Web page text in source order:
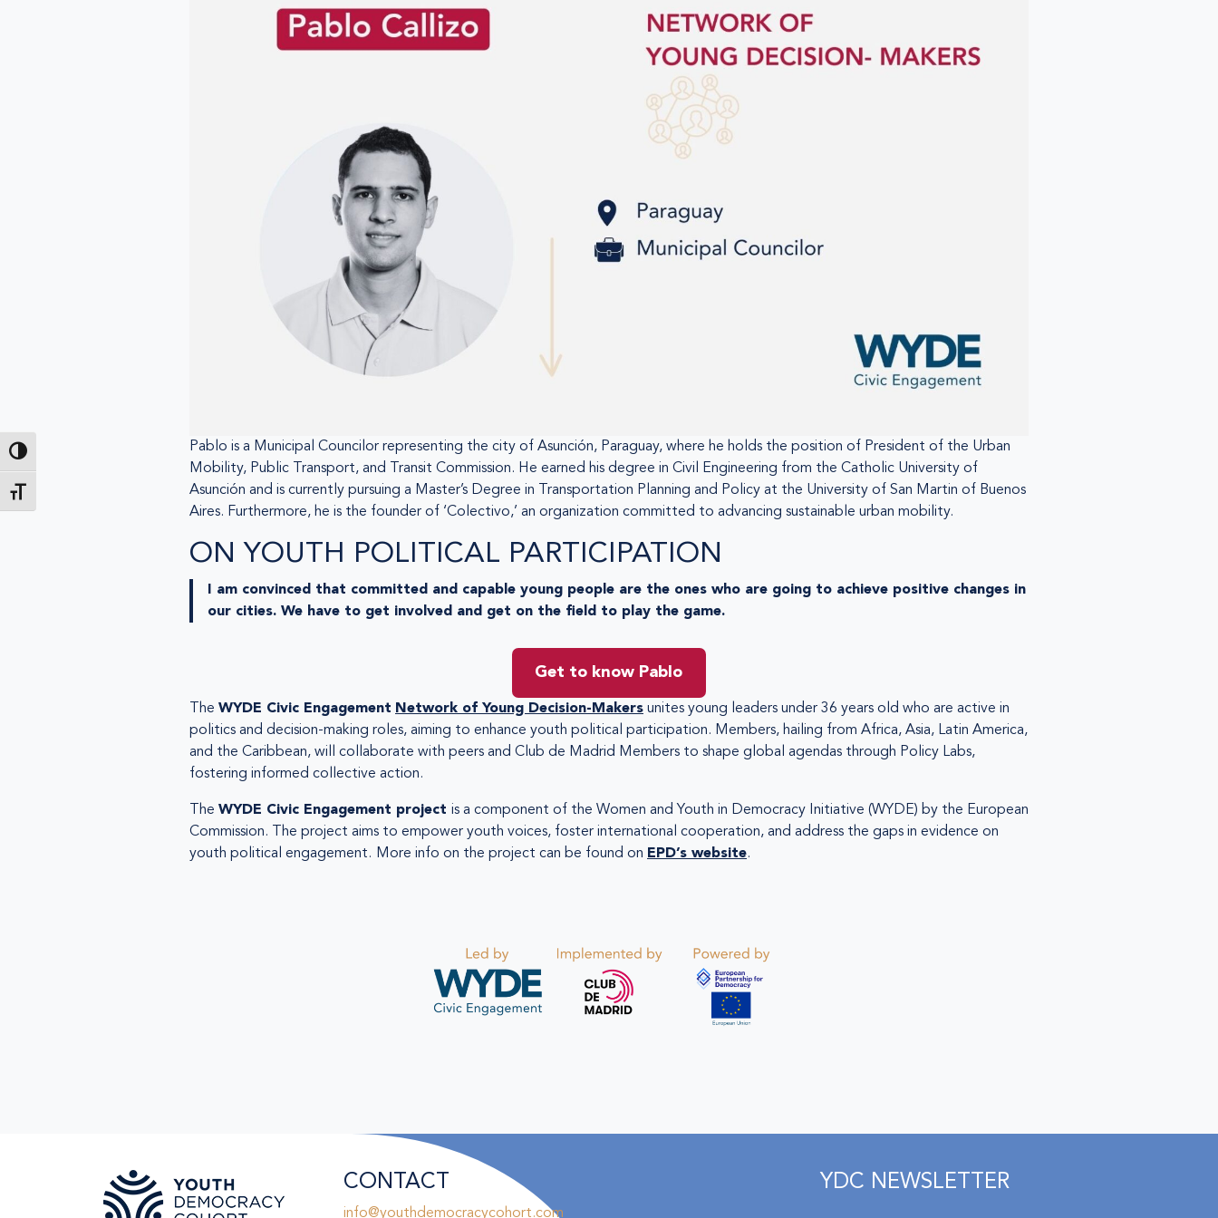
Toggle High Contrast
Toggle Font size
Pablo is a Municipal Councilor representing the city of Asunción, Paraguay, where he holds the position of President of the Urban
Mobility, Public Transport, and Transit Commission. He earned his degree in Civil Engineering from the Catholic University of
Asunción and is currently pursuing a Master’s Degree in Transportation Planning and Policy at the University of San Martin of Buenos
Aires. Furthermore, he is the founder of ‘Colectivo,’ an organization committed to advancing sustainable urban mobility.
ON YOUTH POLITICAL PARTICIPATION
I am convinced that committed and capable young people are the ones who are going to achieve positive changes in
our cities. We have to get involved and get on the field to play the game.
Get to know Pablo
The WYDE Civic Engagement Network of Young Decision-Makers unites young leaders under 36 years old who are active in
politics and decision-making roles, aiming to enhance youth political participation. Members, hailing from Africa, Asia, Latin America,
and the Caribbean, will collaborate with peers and Club de Madrid Members to shape global agendas through Policy Labs,
fostering informed collective action.
The WYDE Civic Engagement project is a component of the Women and Youth in Democracy Initiative (WYDE) by the European
Commission. The project aims to empower youth voices, foster international cooperation, and address the gaps in evidence on
youth political engagement. More info on the project can be found on EPD’s website.
CONTACT
info@youthdemocracycohort.com
YDC NEWSLETTER